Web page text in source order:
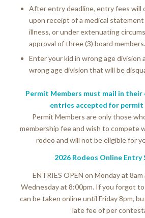
After entry deadline, entry fees will
upon receipt of a medical
illness, or under extenuating
approval of three (3) board members.
Enter your kid in wrong age division
wrong age division that will be
Permit Members must mail in their
entries accepted for permit
Permit Members are only those
membership fee and wish to compete
rodeo and will not be eligible for
2026 Rodeos Online Entry
ENTRIES OPEN on Monday at
Wednesday at 8:00pm. If you forgot
can be taken online until Friday 8pm,
late fee of per